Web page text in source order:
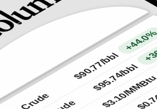
$90.77
/bbl
$95.74
/bbl
$3.10
/MMBtu